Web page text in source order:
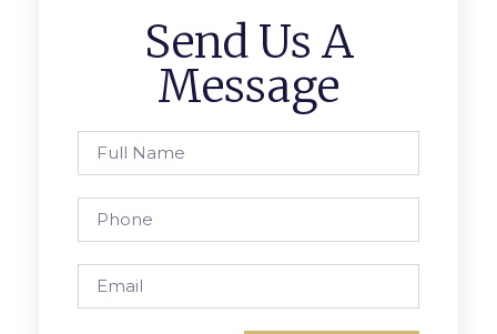
Send Us A
Message